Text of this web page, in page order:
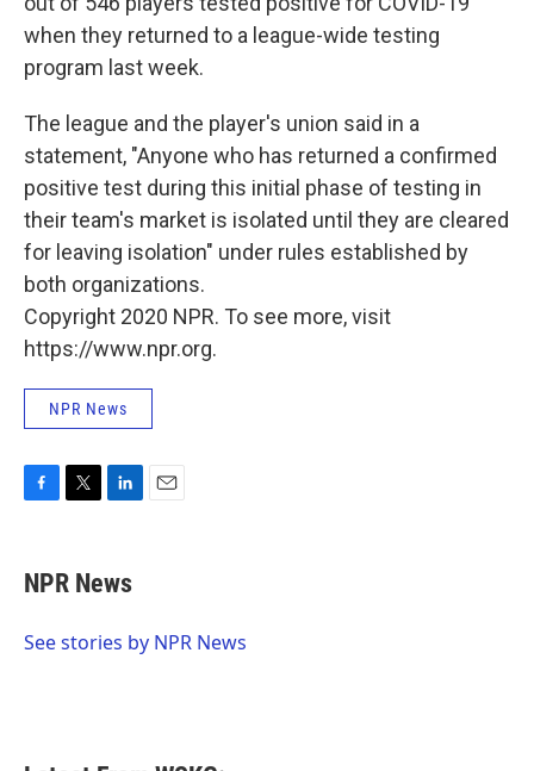
when they returned to a league-wide testing
program last week.
The league and the player's union said in a
statement, "Anyone who has returned a confirmed
positive test during this initial phase of testing in
their team's market is isolated until they are cleared
for leaving isolation" under rules established by
both organizations.
Copyright 2020 NPR. To see more, visit
https://www.npr.org.
NPR News
e
b
o
t
t
r
k
e
I
NPR News
See stories by NPR News